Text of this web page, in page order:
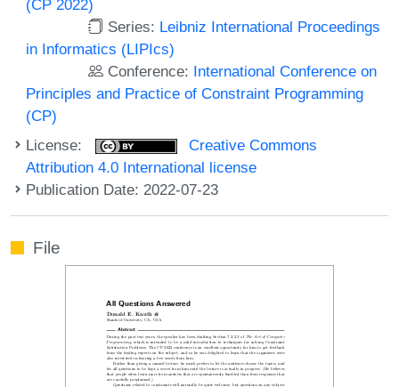
(CP 2022)
Series: Leibniz International Proceedings
in Informatics (LIPIcs)
Conference: International Conference on
Principles and Practice of Constraint Programming
(CP)
License:
Creative Commons
Attribution 4.0 International license
Publication Date: 2022-07-23
File